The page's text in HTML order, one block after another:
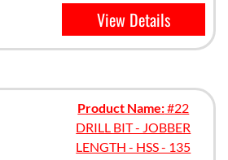
View Details
Product Name:#22
DRILL BIT - JOBBER
LENGTH - HSS - 135